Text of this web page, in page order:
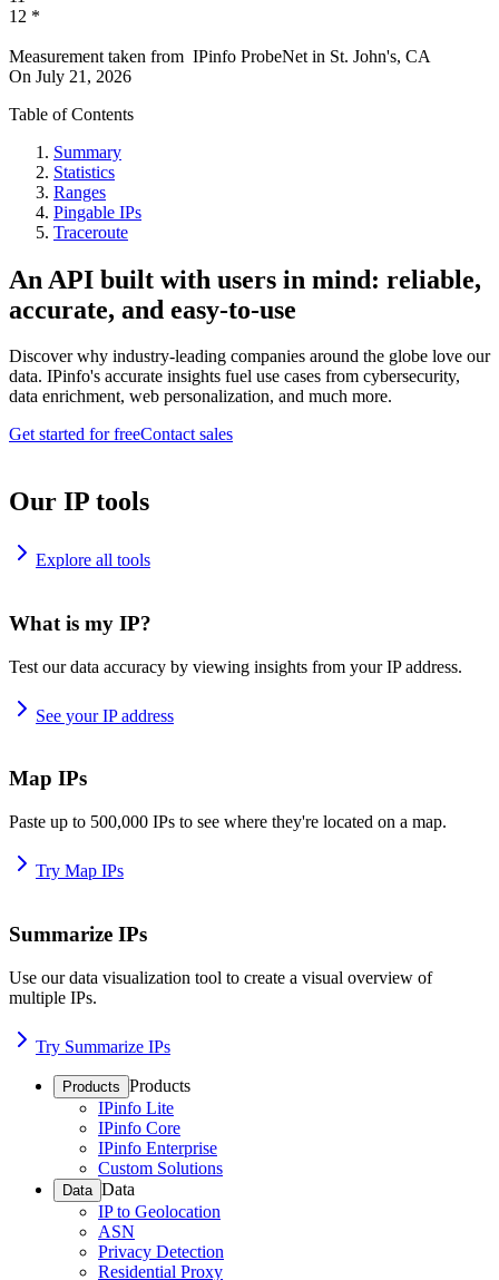
12 *
Measurement taken from IPinfo ProbeNet in St. John's, CA
On July 21, 2026
Table of Contents
Summary
Statistics
Ranges
Pingable IPs
Traceroute
An API built with users in mind: reliable,
accurate, and easy-to-use
Discover why industry-leading companies around the globe love our
data. IPinfo's accurate insights fuel use cases from cybersecurity,
data enrichment, web personalization, and much more.
Get started for freeContact sales
Our IP tools
Explore all tools
What is my IP?
Test our data accuracy by viewing insights from your IP address.
See your IP address
Map IPs
Paste up to 500,000 IPs to see where they're located on a map.
Try Map IPs
Summarize IPs
Use our data visualization tool to create a visual overview of
multiple IPs.
Try Summarize IPs
Products Products
IPinfo Lite
IPinfo Core
IPinfo Enterprise
Custom Solutions
Data Data
IP to Geolocation
ASN
Privacy Detection
Residential Proxy